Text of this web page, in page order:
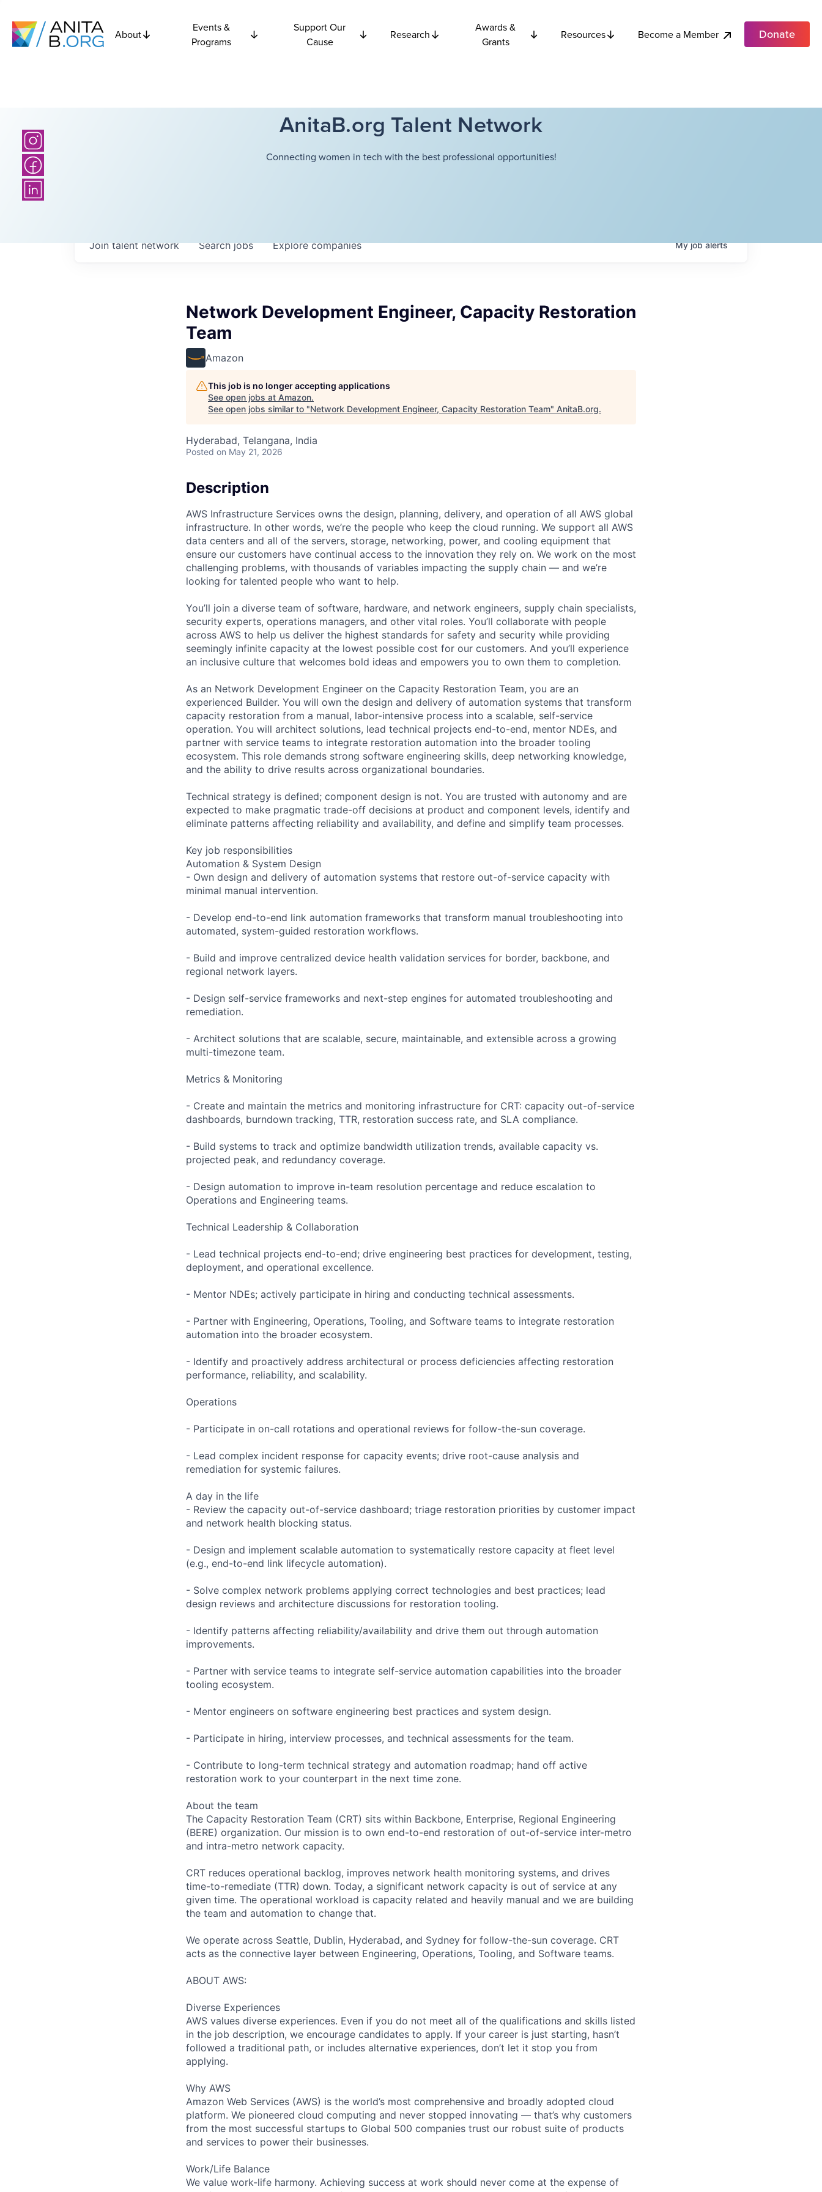
About
Events &
Programs
Support Our
Cause
Research
Awards &
Grants
Resources Become a Member Donate
AnitaB.org Talent Network
Connecting women in tech with the best professional opportunities!
Searchjobs Explorecompanies
Join talent network Myjobalerts
Network Development Engineer, Capacity Restoration
Team
Amazon
This job is no longer accepting applications
See open jobs at Amazon.
See open jobs similar to "Network Development Engineer, Capacity Restoration Team" AnitaB.org.
Hyderabad, Telangana, India
Posted on May 21, 2026
Description
AWS Infrastructure Services owns the design, planning, delivery, and operation of all AWS global
infrastructure. In other words, we’re the people who keep the cloud running. We support all AWS
data centers and all of the servers, storage, networking, power, and cooling equipment that
ensure our customers have continual access to the innovation they rely on. We work on the most
challenging problems, with thousands of variables impacting the supply chain — and we’re
looking for talented people who want to help.
You’ll join a diverse team of software, hardware, and network engineers, supply chain specialists,
security experts, operations managers, and other vital roles. You’ll collaborate with people
across AWS to help us deliver the highest standards for safety and security while providing
seemingly infinite capacity at the lowest possible cost for our customers. And you’ll experience
an inclusive culture that welcomes bold ideas and empowers you to own them to completion.
As an Network Development Engineer on the Capacity Restoration Team, you are an
experienced Builder. You will own the design and delivery of automation systems that transform
capacity restoration from a manual, labor-intensive process into a scalable, self-service
operation. You will architect solutions, lead technical projects end-to-end, mentor NDEs, and
partner with service teams to integrate restoration automation into the broader tooling
ecosystem. This role demands strong software engineering skills, deep networking knowledge,
and the ability to drive results across organizational boundaries.
Technical strategy is defined; component design is not. You are trusted with autonomy and are
expected to make pragmatic trade-off decisions at product and component levels, identify and
eliminate patterns affecting reliability and availability, and define and simplify team processes.
Key job responsibilities
Automation & System Design
- Own design and delivery of automation systems that restore out-of-service capacity with
minimal manual intervention.
- Develop end-to-end link automation frameworks that transform manual troubleshooting into
automated, system-guided restoration workflows.
- Build and improve centralized device health validation services for border, backbone, and
regional network layers.
- Design self-service frameworks and next-step engines for automated troubleshooting and
remediation.
- Architect solutions that are scalable, secure, maintainable, and extensible across a growing
multi-timezone team.
Metrics & Monitoring
- Create and maintain the metrics and monitoring infrastructure for CRT: capacity out-of-service
dashboards, burndown tracking, TTR, restoration success rate, and SLA compliance.
- Build systems to track and optimize bandwidth utilization trends, available capacity vs.
projected peak, and redundancy coverage.
- Design automation to improve in-team resolution percentage and reduce escalation to
Operations and Engineering teams.
Technical Leadership & Collaboration
- Lead technical projects end-to-end; drive engineering best practices for development, testing,
deployment, and operational excellence.
- Mentor NDEs; actively participate in hiring and conducting technical assessments.
- Partner with Engineering, Operations, Tooling, and Software teams to integrate restoration
automation into the broader ecosystem.
- Identify and proactively address architectural or process deficiencies affecting restoration
performance, reliability, and scalability.
Operations
- Participate in on-call rotations and operational reviews for follow-the-sun coverage.
- Lead complex incident response for capacity events; drive root-cause analysis and
remediation for systemic failures.
A day in the life
- Review the capacity out-of-service dashboard; triage restoration priorities by customer impact
and network health blocking status.
- Design and implement scalable automation to systematically restore capacity at fleet level
(e.g., end-to-end link lifecycle automation).
- Solve complex network problems applying correct technologies and best practices; lead
design reviews and architecture discussions for restoration tooling.
- Identify patterns affecting reliability/availability and drive them out through automation
improvements.
- Partner with service teams to integrate self-service automation capabilities into the broader
tooling ecosystem.
- Mentor engineers on software engineering best practices and system design.
- Participate in hiring, interview processes, and technical assessments for the team.
- Contribute to long-term technical strategy and automation roadmap; hand off active
restoration work to your counterpart in the next time zone.
About the team
The Capacity Restoration Team (CRT) sits within Backbone, Enterprise, Regional Engineering
(BERE) organization. Our mission is to own end-to-end restoration of out-of-service inter-metro
and intra-metro network capacity.
CRT reduces operational backlog, improves network health monitoring systems, and drives
time-to-remediate (TTR) down. Today, a significant network capacity is out of service at any
given time. The operational workload is capacity related and heavily manual and we are building
the team and automation to change that.
We operate across Seattle, Dublin, Hyderabad, and Sydney for follow-the-sun coverage. CRT
acts as the connective layer between Engineering, Operations, Tooling, and Software teams.
ABOUT AWS:
Diverse Experiences
AWS values diverse experiences. Even if you do not meet all of the qualifications and skills listed
in the job description, we encourage candidates to apply. If your career is just starting, hasn’t
followed a traditional path, or includes alternative experiences, don’t let it stop you from
applying.
Why AWS
Amazon Web Services (AWS) is the world’s most comprehensive and broadly adopted cloud
platform. We pioneered cloud computing and never stopped innovating — that’s why customers
from the most successful startups to Global 500 companies trust our robust suite of products
and services to power their businesses.
Work/Life Balance
We value work-life harmony. Achieving success at work should never come at the expense of